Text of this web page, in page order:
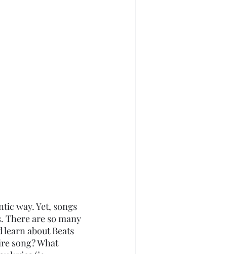
way. Yet, songs
There are so many
about Beats
song? What